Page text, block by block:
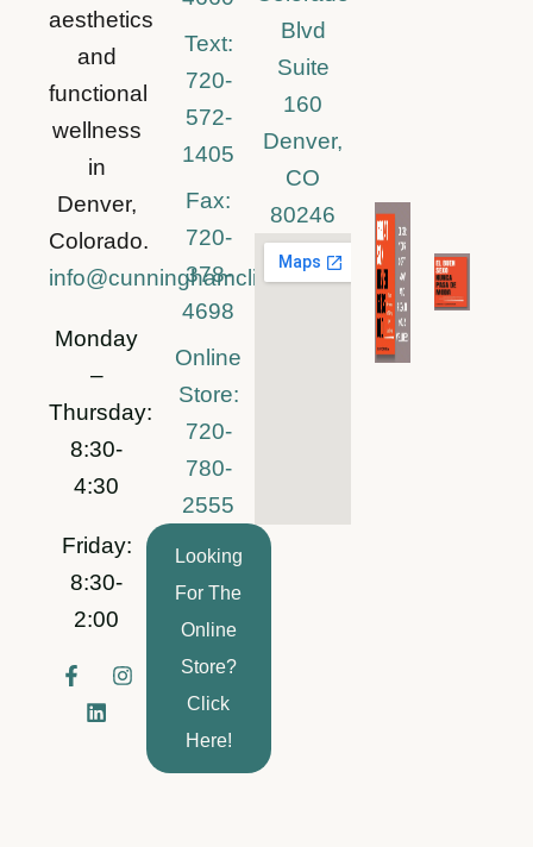
aesthetics
and
functional
wellness
in
Denver,
Colorado.
info@cunninghamclinic.com
Monday
–
Thursday:
8:30-
4:30
Friday:
8:30-
2:00
F
a
I
n
n
Text:
720-
572-
1405
Fax:
720-
378-
4698
Online
Store:
720-
780-
2555
Looking
For The
Online
Store?
Click
Here!
Blvd
Suite
160
Denver,
CO
80246